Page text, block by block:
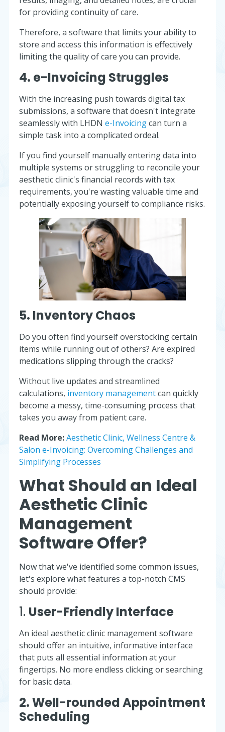
for providing continuity of care.
Therefore, a software that limits your ability to
store and access this information is effectively
limiting the quality of care you can provide.
4. e-Invoicing Struggles
With the increasing push towards digital tax
submissions, a software that doesn't integrate
seamlessly with LHDN e-Invoicingcan turn a
simple task into a complicated ordeal.
If you find yourself manually entering data into
multiple systems or struggling to reconcile your
aesthetic clinic's financial records with tax
requirements, you're wasting valuable time and
potentially exposing yourself to compliance risks.
5. Inventory Chaos
Do you often find yourself overstocking certain
items while running out of others? Are expired
medications slipping through the cracks?
Without live updates and streamlined
calculations, inventory managementcan quickly
become a messy, time-consuming process that
takes you away from patient care.
Read More:Aesthetic Clinic, Wellness Centre &
Salon e-Invoicing: Overcoming Challenges and
Simplifying Processes
What Should an Ideal
Aesthetic Clinic
Management
Software Offer?
Now that we've identified some common issues,
let's explore what features a top-notch CMS
should provide:
1. User-Friendly Interface
An ideal aesthetic clinic management software
should offer an intuitive, informative interface
that puts all essential information at your
fingertips. No more endless clicking or searching
for basic data.
2. Well-rounded Appointment
Scheduling